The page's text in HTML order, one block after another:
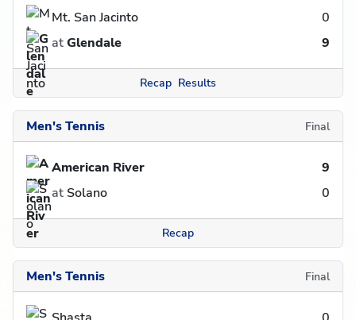
Mt. San Jacinto
0
atGlendale 9
Recap Results
Men's Tennis Final
American River
9
at Solano 0
Recap
Men's Tennis Final